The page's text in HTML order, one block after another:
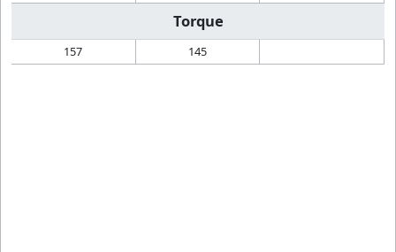
Torque
157 145